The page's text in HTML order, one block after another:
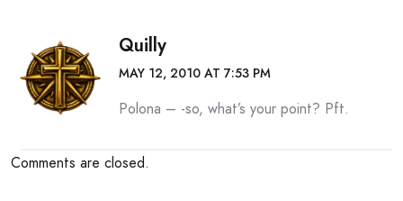
Quilly
MAY 12, 2010 AT 7:53 PM
Polona – -so, what’s your point? Pft.
Comments are closed.